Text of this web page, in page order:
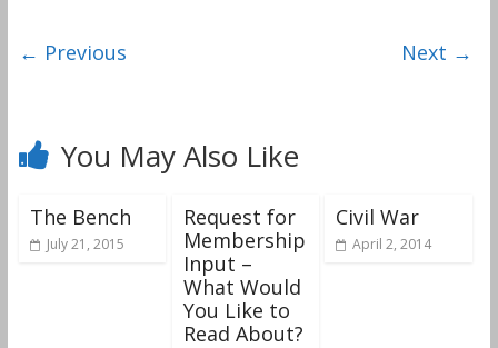
← Previous Next →
You May Also Like
The Bench
July 21, 2015
Request for
Membership
Input –
What Would
You Like to
Read About?
Civil War
April 2, 2014